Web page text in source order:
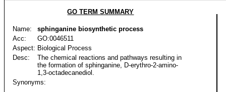
GO TERM SUMMARY
Name:
sphinganine biosynthetic process
Acc:
GO:0046511
Aspect: Biological Process
Desc:
The chemical reactions and pathways resulting in
the formation of sphinganine, D-erythro-2-amino-
1,3-octadecanediol.
Synonyms: